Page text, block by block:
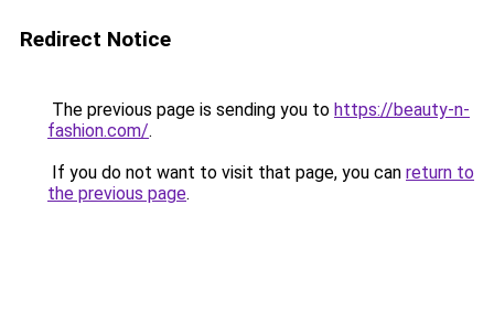
Redirect Notice
The previous page is sending you to https://beauty-n-
fashion.com/.
If you do not want to visit that page, you can return to
the previous page.